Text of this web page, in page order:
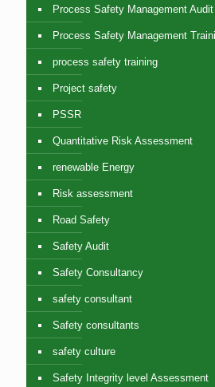
Process Safety Management Audit
Process Safety Management
process safety training
Project safety
PSSR
Quantitative Risk Assessment
renewable Energy
Risk assessment
Road Safety
Safety Audit
Safety Consultancy
safety consultant
Safety consultants
safety culture
Safety Integrity level Assessment